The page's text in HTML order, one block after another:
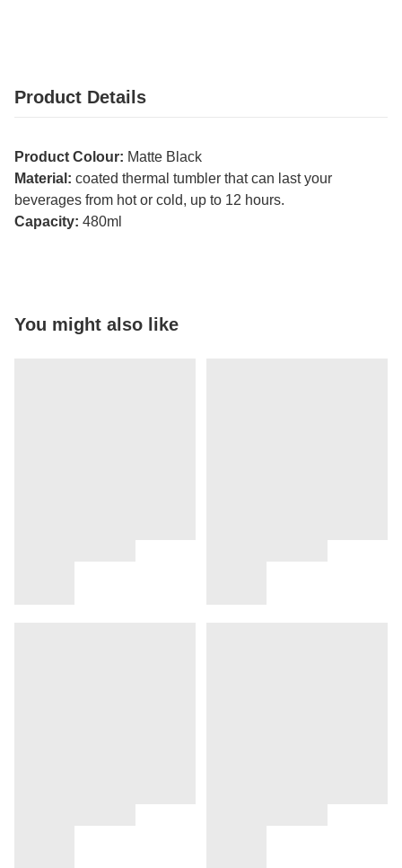
Product Details
Product Colour: Matte Black
Material: coated thermal tumbler that can last your
beverages from hot or cold, up to 12 hours.
Capacity: 480ml
You might also like